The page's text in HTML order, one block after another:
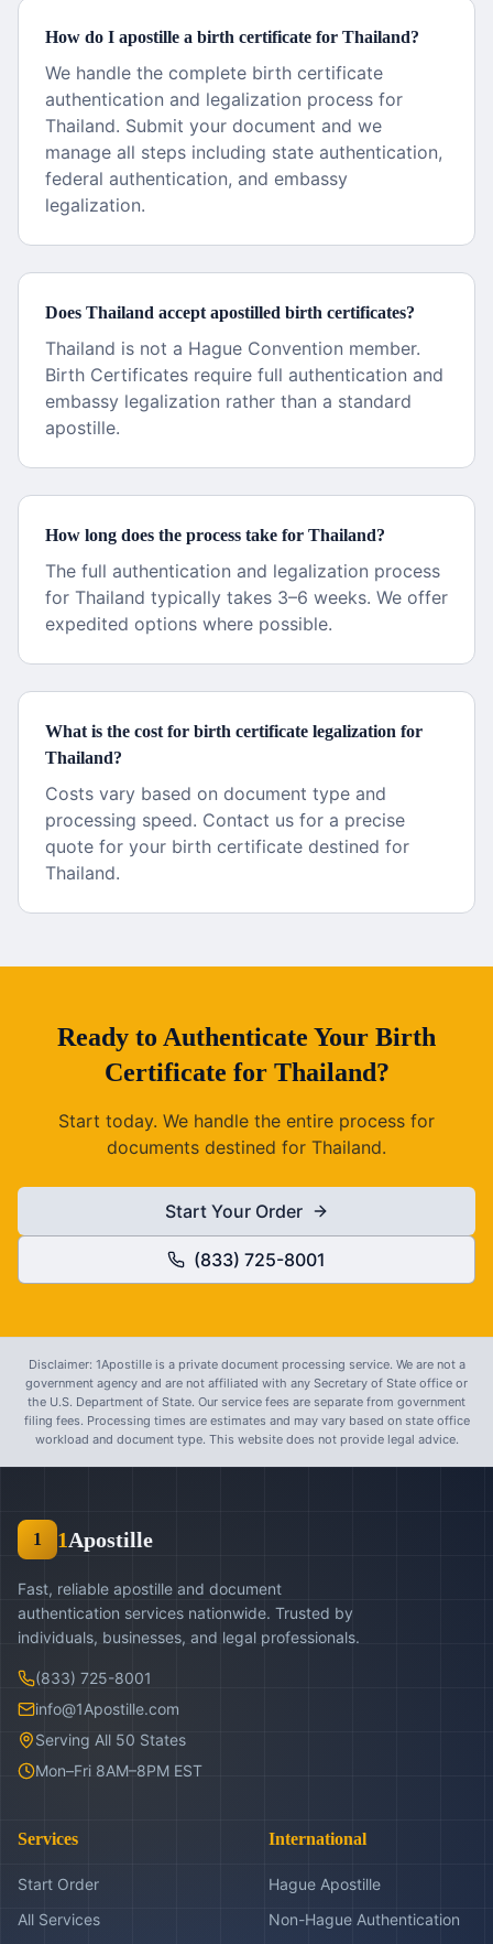
How do I apostille a birth certificate for Thailand?
We handle the complete birth certificate
authentication and legalization process for
Thailand. Submit your document and we
manage all steps including state authentication,
federal authentication, and embassy
legalization.
Does Thailand accept apostilled birth certificates?
Thailand is not a Hague Convention member.
Birth Certificates require full authentication and
embassy legalization rather than a standard
apostille.
How long does the process take for Thailand?
The full authentication and legalization process
for Thailand typically takes 3–6 weeks. We offer
expedited options where possible.
What is the cost for birth certificate legalization for
Thailand?
Costs vary based on document type and
processing speed. Contact us for a precise
quote for your birth certificate destined for
Thailand.
Ready to Authenticate Your Birth
Certificate for Thailand?
Start today. We handle the entire process for
documents destined for Thailand.
Start Your Order
(833) 725-8001
Disclaimer: 1Apostille is a private document processing service. We are not a
government agency and are not affiliated with any Secretary of State office or
the U.S. Department of State. Our service fees are separate from government
filing fees. Processing times are estimates and may vary based on state office
workload and document type. This website does not provide legal advice.
1 1Apostille
Fast, reliable apostille and document
authentication services nationwide. Trusted by
individuals, businesses, and legal professionals.
(833) 725-8001
info@1Apostille.com
Serving All 50 States
Mon–Fri 8AM–8PM EST
Services
Start Order
All Services
International
Hague Apostille
Non-Hague Authentication